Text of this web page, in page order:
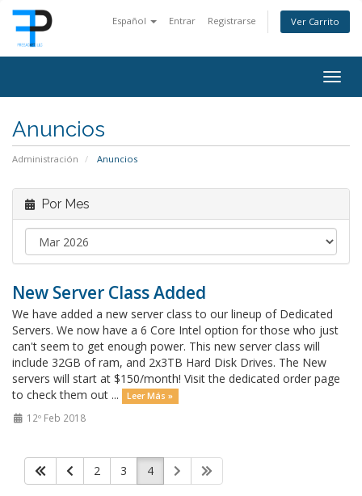
Español Entrar Registrarse Ver Carrito
Anuncios
Administración Anuncios
Por Mes
New Server Class Added
We have added a new server class to our lineup of Dedicated
Servers. We now have a 6 Core Intel option for those who just
can't seem to get enough power. This new server class will
include 32GB of ram, and 2x3TB Hard Disk Drives. The New
servers will start at $150/month! Visit the dedicated order page
to check them out ...
Leer Más »
12º Feb 2018
2 3 4